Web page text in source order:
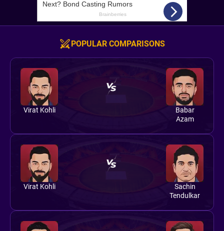
POPULAR COMPARISONS
Virat Kohli
Babar
Azam
Virat Kohli
Sachin
Tendulkar